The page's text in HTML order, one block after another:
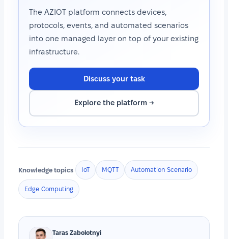
The AZIOT platform connects devices,
protocols, events, and automated scenarios
into one managed layer on top of your existing
infrastructure.
Discuss your task
Explore the platform →
Knowledge topics IoT MQTT Automation Scenario
Edge Computing
Taras Zabolotnyi